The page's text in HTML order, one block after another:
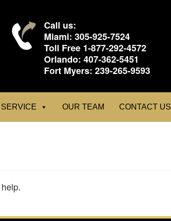
Call us:
Miami:305-925-7524
Toll Free 1-877-292-4572
Orlando:407-362-5451
Fort Myers:239-265-9593
OUR TEAM CONTACT US